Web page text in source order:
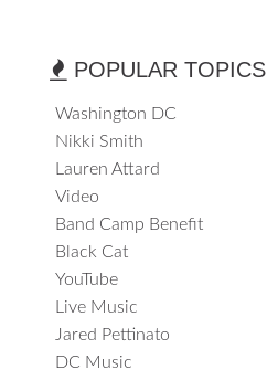
POPULAR TOPICS
Washington DC
Nikki Smith
Lauren Attard
Video
Band Camp Benefit
Black Cat
YouTube
Live Music
Jared Pettinato
DC Music